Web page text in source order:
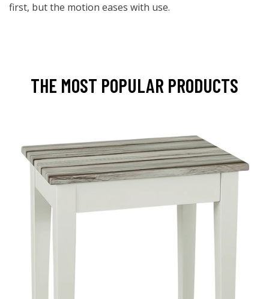
first, but the motion eases with use.
THE MOST POPULAR PRODUCTS